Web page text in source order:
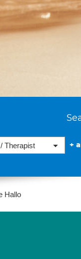
Therapist +
Hallo